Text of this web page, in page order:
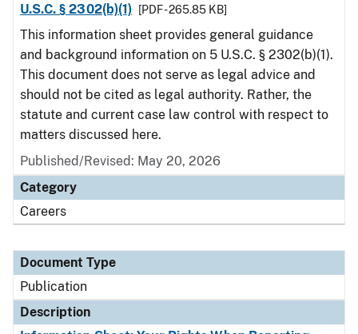
U.S.C. § 2302(b)(1)
[PDF - 265.85 KB]
This information sheet provides general guidance
and background information on 5 U.S.C. § 2302(b)(1).
This document does not serve as legal advice and
should not be cited as legal authority. Rather, the
statute and current case law control with respect to
matters discussed here.
Published/Revised: May 20, 2026
Category
Careers
Document Type
Publication
Description